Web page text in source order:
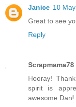
Janice 10
Great to see
Reply
Scrapmama78
Hooray!
spirit is
awesome Dan!